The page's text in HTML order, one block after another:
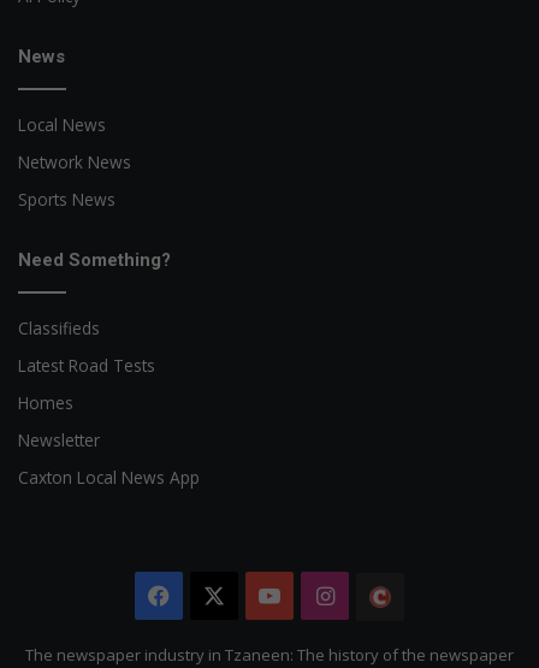
News
Local News
Network News
Sports News
Need Something?
Classifieds
Latest Road Tests
Homes
Newsletter
Caxton Local News App
Facebook YouTubeInstagram
Citizen
The newspaper industry in Tzaneen: The history of the newspaper